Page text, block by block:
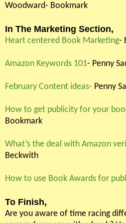
Woodward- Bookmark
In The Marketing Section,
Heart centered Book Marketing-
Amazon Keywords 101- Penny
February Content ideas- Penny
How to get publicity for your
Bookmark
What’s the deal with Amazon
Beckwith
How to use Book Awards for
To Finish,
Are you aware of time racing